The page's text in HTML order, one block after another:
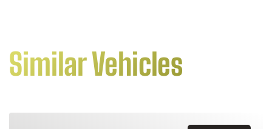
Similar Vehicles